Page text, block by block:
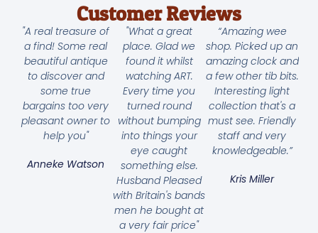
Customer Reviews
"A real treasure of
a find! Some real
beautiful antique
to discover and
some true
bargains too very
pleasant owner to
help you"
Anneke Watson
"What a great
place. Glad we
found it whilst
watching ART.
Every time you
turned round
without bumping
into things your
eye caught
something else.
Husband Pleased
with Britain's bands
men he bought at
a very fair price"
“Amazing wee
shop. Picked up an
amazing clock and
a few other tib bits.
Interesting light
collection that's a
must see. Friendly
staff and very
knowledgeable.”
Kris Miller